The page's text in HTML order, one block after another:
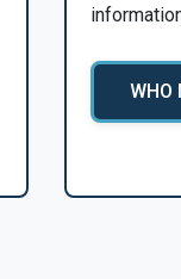
WHO